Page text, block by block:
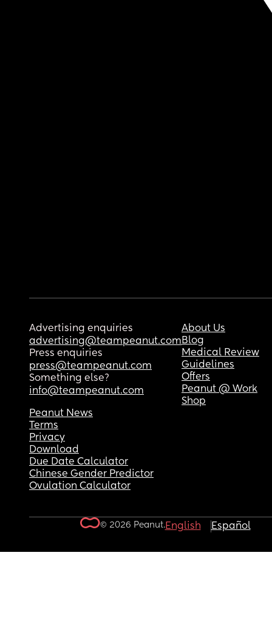
Advertising enquiries
advertising@teampeanut.com
Press enquiries
press@teampeanut.com
Something else?
info@teampeanut.com
About Us
Blog
Medical Review
Guidelines
Offers
Peanut @ Work
Shop
Peanut News
Terms
Privacy
Download
Due Date Calculator
Chinese Gender Predictor
Ovulation Calculator
© 2026 Peanut.English Español